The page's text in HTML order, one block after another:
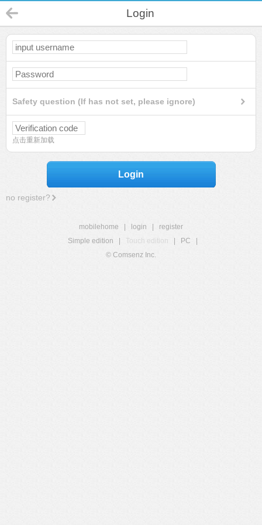
Login
Safety question (If has not set, please ignore)
点击重新加载
Login
no register?
mobilehome login
register
Simple edition
Touch edition PC
© Comsenz Inc.